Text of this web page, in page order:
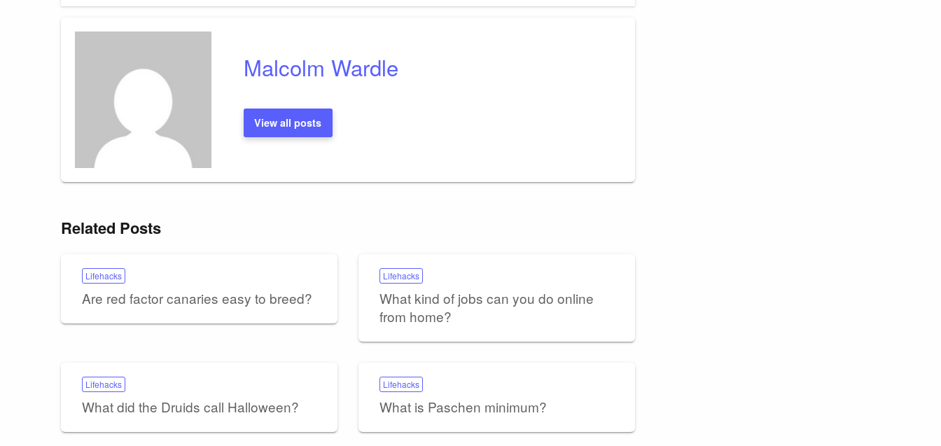
Malcolm Wardle
View all posts
Related Posts
Lifehacks
Are red factor canaries easy to breed?
Lifehacks
What kind of jobs can you do online
from home?
Lifehacks
What did the Druids call Halloween?
Lifehacks
What is Paschen minimum?